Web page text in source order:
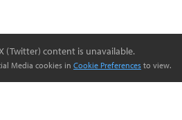
(Twitter) content is unavailable.
Media cookies in Cookie Preferences to view.